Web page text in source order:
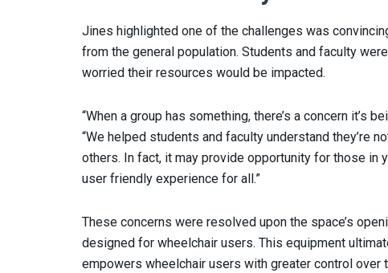
Jines highlighted one of the challenges was
from the general population. Students and faculty
worried their resources would be impacted.
“When a group has something, there’s a concern it’s
“We helped students and faculty understand they’re
others. In fact, it may provide opportunity for those in
user friendly experience for all.”
These concerns were resolved upon the space’s
designed for wheelchair users. This equipment
empowers wheelchair users with greater control